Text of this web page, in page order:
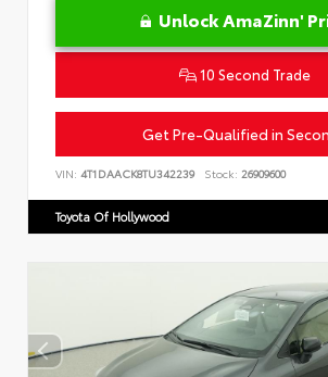
Unlock AmaZinn'
10 Second Trade
Get Pre-Qualified in
VIN: 4T1DAACK8TU342239 Stock: 26909600
Toyota Of Hollywood